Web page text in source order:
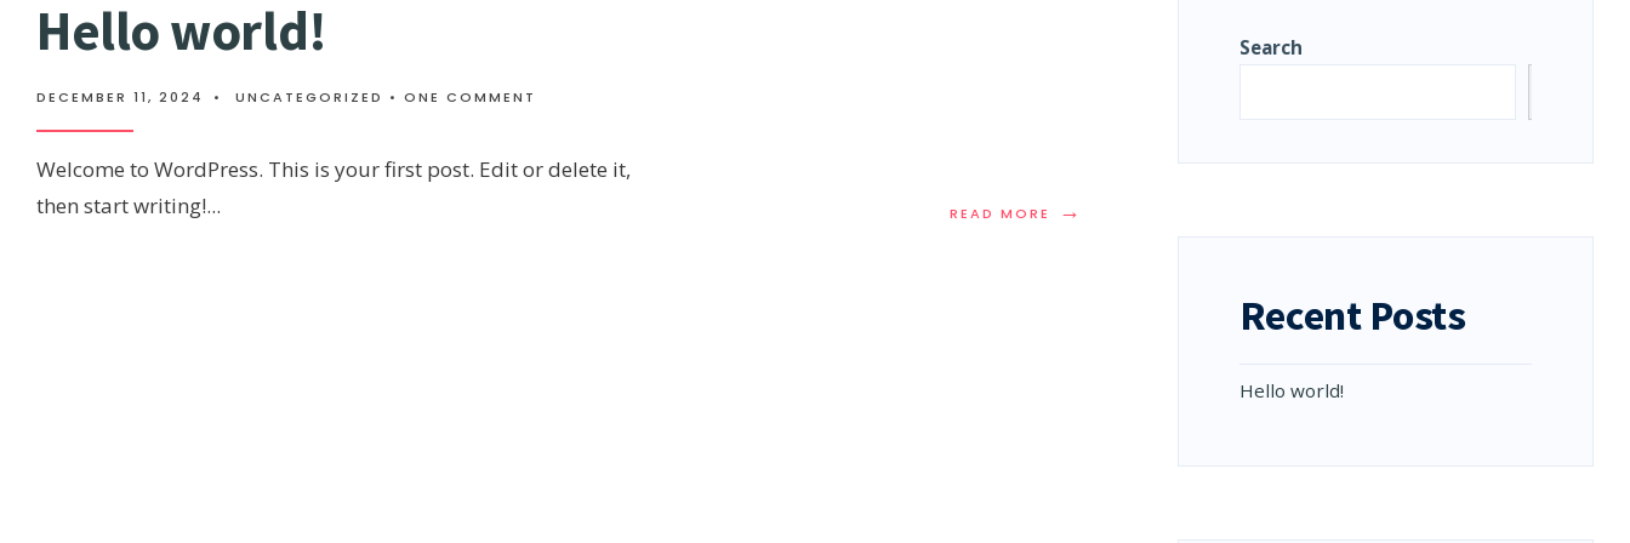
Hello world!
DECEMBER 11, 2024 • UNCATEGORIZED • ONE COMMENT
Welcome to WordPress. This is your first post. Edit or delete it,
then start writing!... READ MORE →
READ
Search
Recent Posts
Hello world!